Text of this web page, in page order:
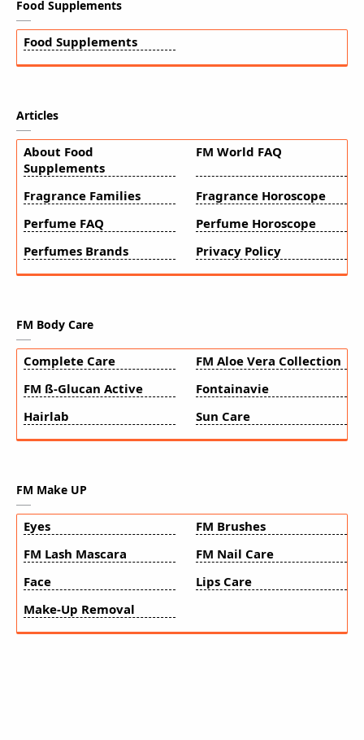
Food Supplements
Food Supplements
Articles
About Food
Supplements
FM World FAQ
Fragrance Families
Fragrance Horoscope
Perfume FAQ
Perfume Horoscope
Perfumes Brands
Privacy Policy
FM Body Care
Complete Care
FM Aloe Vera Collection
FM ß-Glucan Active
Fontainavie
Hairlab
Sun Care
FM Make UP
Eyes
FM Brushes
FM Lash Mascara
FM Nail Care
Face
Lips Care
Make-Up Removal